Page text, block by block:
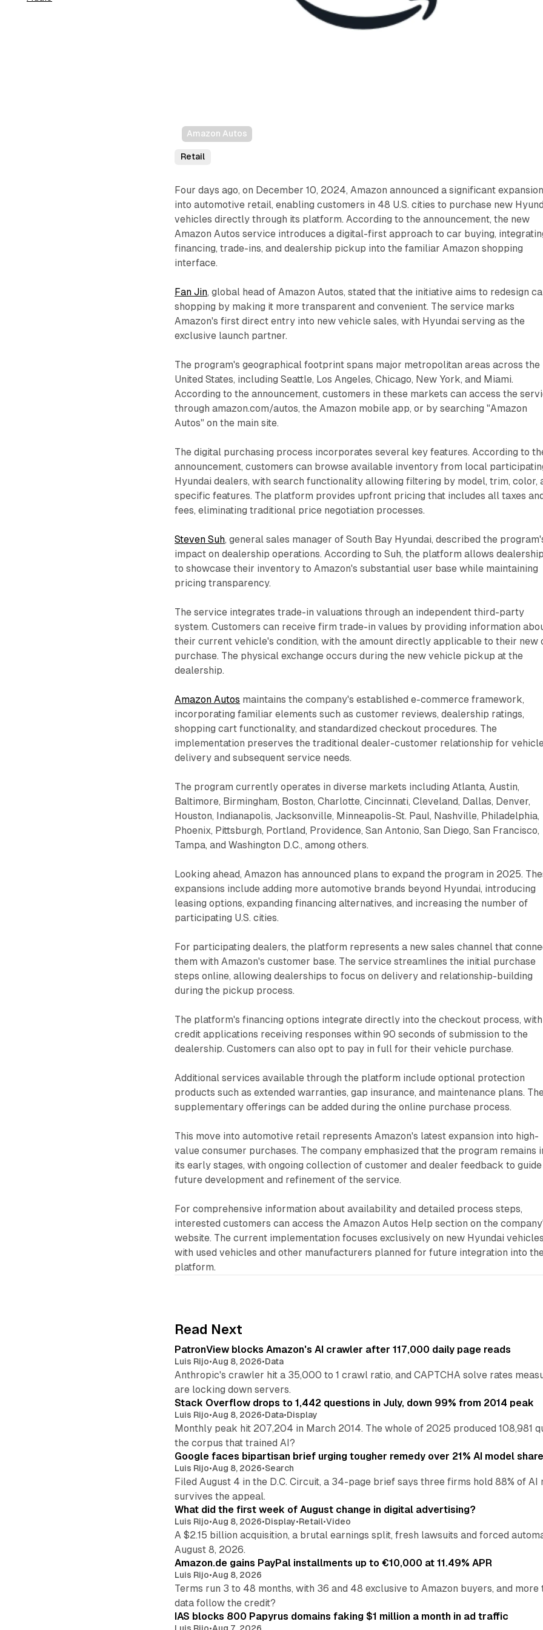
Amazon Autos
Retail
Four days ago, on December 10, 2024, Amazon announced a significant expansion
into automotive retail, enabling customers in 48 U.S. cities to purchase new
vehicles directly through its platform. According to the announcement, the new
Amazon Autos service introduces a digital-first approach to car buying,
financing, trade-ins, and dealership pickup into the familiar Amazon shopping
interface.
Fan Jin, global head of Amazon Autos, stated that the initiative aims to redesign
shopping by making it more transparent and convenient. The service marks
Amazon's first direct entry into new vehicle sales, with Hyundai serving as the
exclusive launch partner.
The program's geographical footprint spans major metropolitan areas across the
United States, including Seattle, Los Angeles, Chicago, New York, and Miami.
According to the announcement, customers in these markets can access the
through amazon.com/autos, the Amazon mobile app, or by searching "Amazon
Autos" on the main site.
The digital purchasing process incorporates several key features. According to
announcement, customers can browse available inventory from local
Hyundai dealers, with search functionality allowing filtering by model, trim, color,
specific features. The platform provides upfront pricing that includes all taxes
fees, eliminating traditional price negotiation processes.
Steven Suh, general sales manager of South Bay Hyundai, described the
impact on dealership operations. According to Suh, the platform allows
to showcase their inventory to Amazon's substantial user base while maintaining
pricing transparency.
The service integrates trade-in valuations through an independent third-party
system. Customers can receive firm trade-in values by providing information
their current vehicle's condition, with the amount directly applicable to their new
purchase. The physical exchange occurs during the new vehicle pickup at the
dealership.
Amazon Autos maintains the company's established e-commerce framework,
incorporating familiar elements such as customer reviews, dealership ratings,
shopping cart functionality, and standardized checkout procedures. The
implementation preserves the traditional dealer-customer relationship for
delivery and subsequent service needs.
The program currently operates in diverse markets including Atlanta, Austin,
Baltimore, Birmingham, Boston, Charlotte, Cincinnati, Cleveland, Dallas, Denver,
Houston, Indianapolis, Jacksonville, Minneapolis-St. Paul, Nashville, Philadelphia,
Phoenix, Pittsburgh, Portland, Providence, San Antonio, San Diego, San Francisco,
Tampa, and Washington D.C., among others.
Looking ahead, Amazon has announced plans to expand the program in 2025.
expansions include adding more automotive brands beyond Hyundai, introducing
leasing options, expanding financing alternatives, and increasing the number of
participating U.S. cities.
For participating dealers, the platform represents a new sales channel that
them with Amazon's customer base. The service streamlines the initial purchase
steps online, allowing dealerships to focus on delivery and relationship-building
during the pickup process.
The platform's financing options integrate directly into the checkout process, with
credit applications receiving responses within 90 seconds of submission to the
dealership. Customers can also opt to pay in full for their vehicle purchase.
Additional services available through the platform include optional protection
products such as extended warranties, gap insurance, and maintenance plans.
supplementary offerings can be added during the online purchase process.
This move into automotive retail represents Amazon's latest expansion into high-
value consumer purchases. The company emphasized that the program remains
its early stages, with ongoing collection of customer and dealer feedback to guide
future development and refinement of the service.
For comprehensive information about availability and detailed process steps,
interested customers can access the Amazon Autos Help section on the
website. The current implementation focuses exclusively on new Hyundai
with used vehicles and other manufacturers planned for future integration into
platform.
Read Next
PatronView blocks Amazon's AI crawler after 117,000 daily page reads
Luis Rijo•Aug 8, 2026•Data
Anthropic's crawler hit a 35,000 to 1 crawl ratio, and CAPTCHA solve rates
are locking down servers.
Stack Overflow drops to 1,442 questions in July, down 99% from 2014 peak
Luis Rijo•Aug 8, 2026•Data•Display
Monthly peak hit 207,204 in March 2014. The whole of 2025 produced 108,981
the corpus that trained AI?
Google faces bipartisan brief urging tougher remedy over 21% AI model share
Luis Rijo•Aug 8, 2026•Search
Filed August 4 in the D.C. Circuit, a 34-page brief says three firms hold 88% of
survives the appeal.
What did the first week of August change in digital advertising?
Luis Rijo•Aug 8, 2026•Display•Retail•Video
A $2.15 billion acquisition, a brutal earnings split, fresh lawsuits and forced
August 8, 2026.
Amazon.de gains PayPal installments up to €10,000 at 11.49% APR
Luis Rijo•Aug 8, 2026
Terms run 3 to 48 months, with 36 and 48 exclusive to Amazon buyers, and
data follow the credit?
IAS blocks 800 Papyrus domains faking $1 million a month in ad traffic
Luis Rijo•Aug 7, 2026